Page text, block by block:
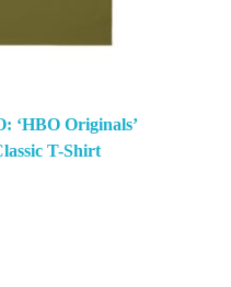
‘HBO Originals’
T-Shirt